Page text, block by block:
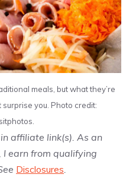
meals, but what they’re
you. Photo credit:
affiliate link(s). As an
earn from qualifying
Disclosures.